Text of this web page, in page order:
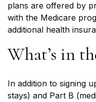
plans are offered by
with the Medicare
additional health
What’s in
In addition to signing
stays) and Part B